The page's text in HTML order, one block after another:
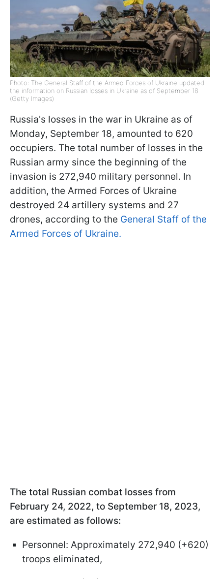
Photo: The General Staff of the Armed Forces of Ukraine updated
the information on Russian losses in Ukraine as of September 18
(Getty Images)
Russia's losses in the war in Ukraine as of
Monday, September 18, amounted to 620
occupiers. The total number of losses in the
Russian army since the beginning of the
invasion is 272,940 military personnel. In
addition, the Armed Forces of Ukraine
destroyed 24 artillery systems and 27
drones, according to the General Staff of the
Armed Forces of Ukraine.
The total Russian combat losses from
February 24, 2022, to September 18, 2023,
are estimated as follows:
Personnel: Approximately 272,940 (+620)
troops eliminated,